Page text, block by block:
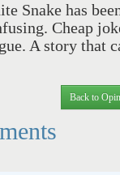
Snake has
Cheap
A story that
Back to